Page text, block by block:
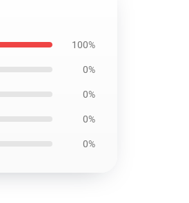
100%
0%
0%
0%
0%